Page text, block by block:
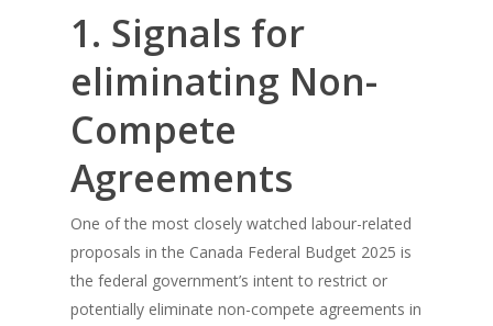
1. Signals for
eliminating Non-
Compete
Agreements
One of the most closely watched labour-related
proposals in the Canada Federal Budget 2025 is
the federal government’s intent to restrict or
potentially eliminate non-compete agreements in